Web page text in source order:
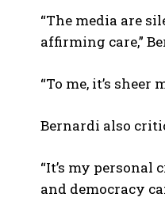
“The media are
affirming care,”
“To me, it’s
Bernardi also
“It’s my personal
and democracy